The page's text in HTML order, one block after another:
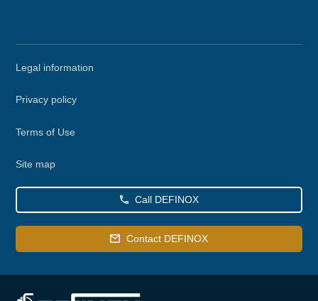
Legal information
Privacy policy
Terms of Use
Site map
Call DEFINOX
Contact DEFINOX